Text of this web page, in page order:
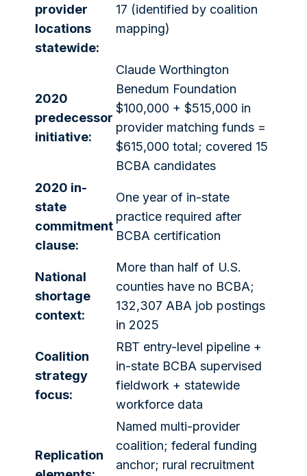
provider
locations
statewide:
17 (identified by coalition
mapping)
2020
predecessor
initiative:
Claude Worthington
Benedum Foundation
$100,000 + $515,000 in
provider matching funds =
$615,000 total; covered 15
BCBA candidates
2020 in-
state
commitment
clause:
One year of in-state
practice required after
BCBA certification
National
shortage
context:
More than half of U.S.
counties have no BCBA;
132,307 ABA job postings
in 2025
Coalition
strategy
focus:
RBT entry-level pipeline +
in-state BCBA supervised
fieldwork + statewide
workforce data
Replication
Named multi-provider
coalition; federal funding
anchor; rural recruitment